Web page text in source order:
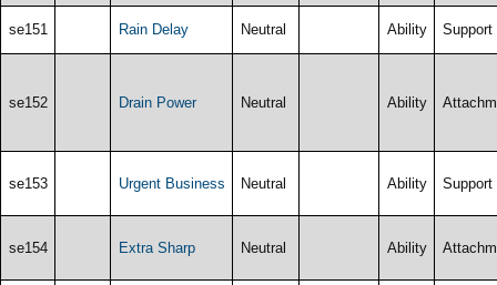
se151 Rain Delay Neutral Ability Support
se152 Drain Power Neutral Ability
se153 Urgent Business Neutral Ability Support
se154 Extra Sharp Neutral Ability